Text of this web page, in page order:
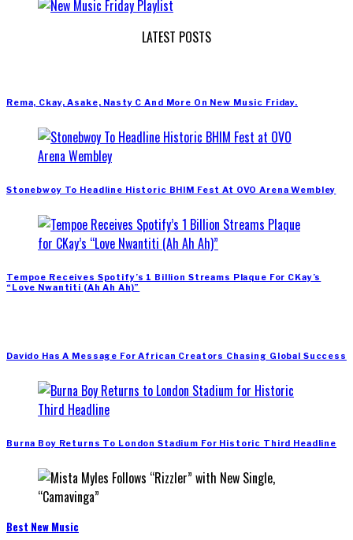
LATEST POSTS
Rema, Ckay, Asake, Nasty C And More On New Music Friday.
Stonebwoy To Headline Historic BHIM Fest At OVO Arena Wembley
Tempoe Receives Spotify’s 1 Billion Streams Plaque For CKay’s
“Love Nwantiti (Ah Ah Ah)”
Davido Has A Message For African Creators Chasing Global Success
Burna Boy Returns To London Stadium For Historic Third Headline
Best New Music